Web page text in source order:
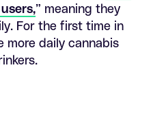
” meaning they
For the first time in
more daily cannabis